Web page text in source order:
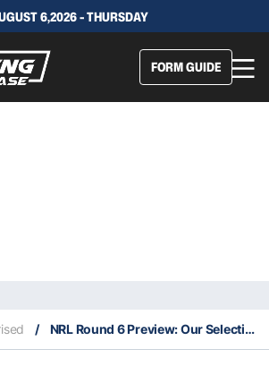
6,2026 - THURSDAY
FORM GUIDE
/ NRL Round 6 Preview: Our Selections & Staking Plan